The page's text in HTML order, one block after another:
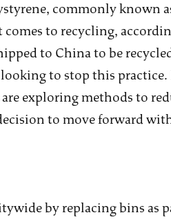
commonly known
comes to recycling,
to China to be
to stop this practice.
exploring methods to
to move forward
by replacing bins as